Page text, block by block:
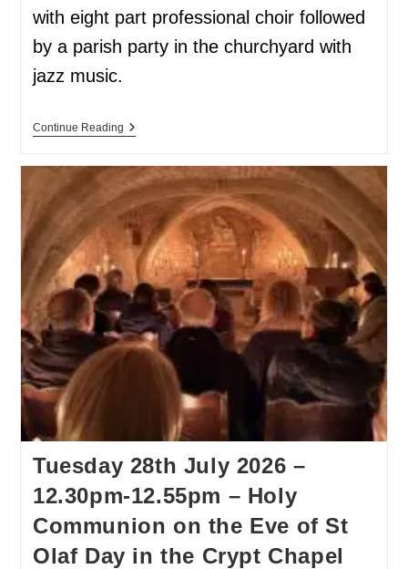
with eight part professional choir followed
by a parish party in the churchyard with
jazz music.
Continue Reading
Tuesday 28th July 2026 –
12.30pm-12.55pm – Holy
Communion on the Eve of St
Olaf Day in the Crypt Chapel